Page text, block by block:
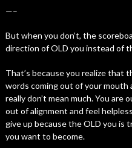
—–
But when you don’t, the
direction of OLD you instead of
That’s because you realize that
words coming out of your
really don’t mean much. You
out of alignment and feel
give up because the OLD you is
you want to become.